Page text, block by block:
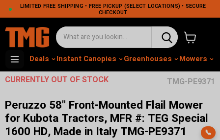
LIMITED FREE SHIPPING • FREE PICKUP (SELECT LOCATIONS) • SECURE
CHECKOUT
View cart
Deals Instant Canopies Greenhouses Mowers
CURRENTLY OUT OF STOCK TMG-PE9371
Peruzzo 58" Front-Mounted Flail Mower
for Kubota Tractors, MFR #: TEG Special
1600 HD, Made in Italy TMG-PE9371
📞